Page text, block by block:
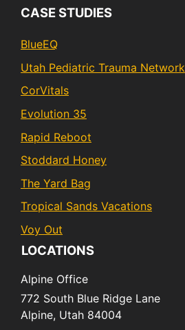
CASE STUDIES
BlueEQ
Utah Pediatric Trauma Network
CorVitals
Evolution 35
Rapid Reboot
Stoddard Honey
The Yard Bag
Tropical Sands Vacations
Voy Out
LOCATIONS
Alpine Office
772 South Blue Ridge Lane
Alpine, Utah 84004